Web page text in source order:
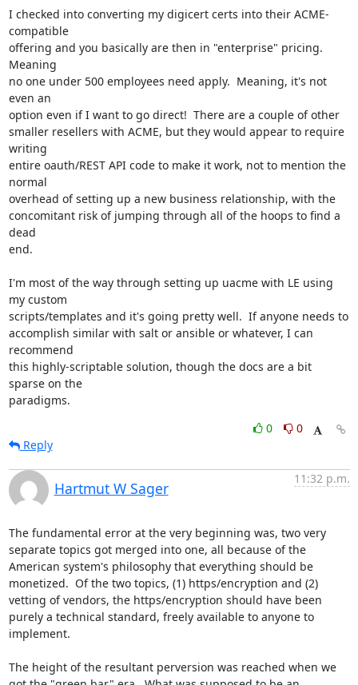
I checked into converting my digicert certs into their ACME-
compatible
offering and you basically are then in "enterprise" pricing.
Meaning
no one under 500 employees need apply.  Meaning, it's not
even an
option even if I want to go direct!  There are a couple of other
smaller resellers with ACME, but they would appear to require
writing
entire oauth/REST API code to make it work, not to mention the
normal
overhead of setting up a new business relationship, with the
concomitant risk of jumping through all of the hoops to find a
dead
end.
I'm most of the way through setting up uacme with LE using
my custom
scripts/templates and it's going pretty well.  If anyone needs to
accomplish similar with salt or ansible or whatever, I can
recommend
this highly-scriptable solution, though the docs are a bit
sparse on the
paradigms.
0
0
Reply
Hartmut W Sager
11:32 p.m.
The fundamental error at the very beginning was, two very
separate topics got merged into one, all because of the
American system's philosophy that everything should be
monetized.  Of the two topics, (1) https/encryption and (2)
vetting of vendors, the https/encryption should have been
purely a technical standard, freely available to anyone to
implement.
The height of the resultant perversion was reached when we